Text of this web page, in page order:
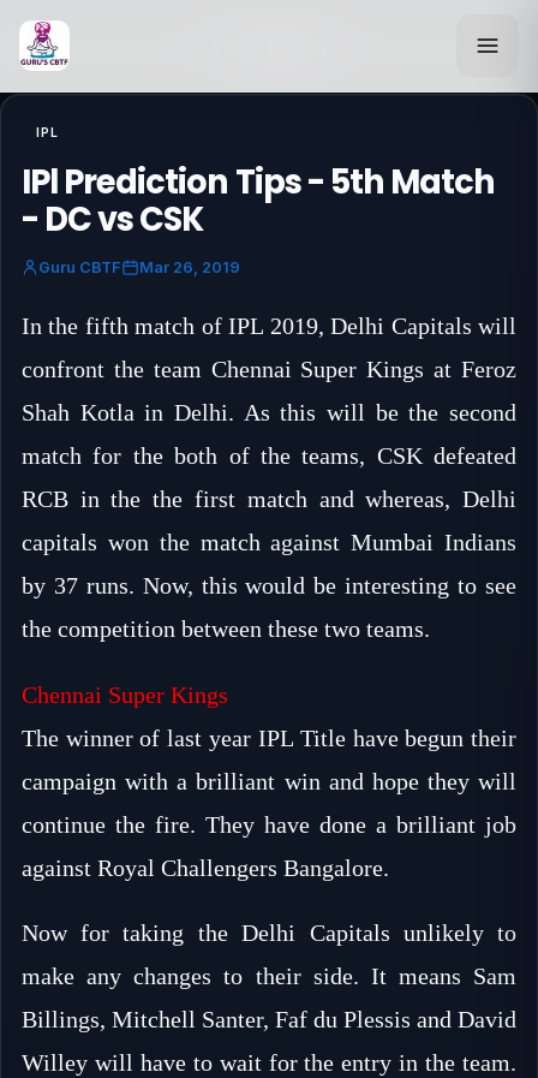
IPL
IPl Prediction Tips - 5th Match
- DC vs CSK
Guru CBTF Mar 26, 2019
In the fifth match of IPL 2019, Delhi Capitals will
confront the team Chennai Super Kings at Feroz
Shah Kotla in Delhi. As this will be the second
match for the both of the teams, CSK defeated
RCB in the the first match and whereas, Delhi
capitals won the match against Mumbai Indians
by 37 runs. Now, this would be interesting to see
the competition between these two teams.
Chennai Super Kings
The winner of last year IPL Title have begun their
campaign with a brilliant win and hope they will
continue the fire. They have done a brilliant job
against Royal Challengers Bangalore.
Now for taking the Delhi Capitals unlikely to
make any changes to their side. It means Sam
Billings, Mitchell Santer, Faf du Plessis and David
Willey will have to wait for the entry in the team.